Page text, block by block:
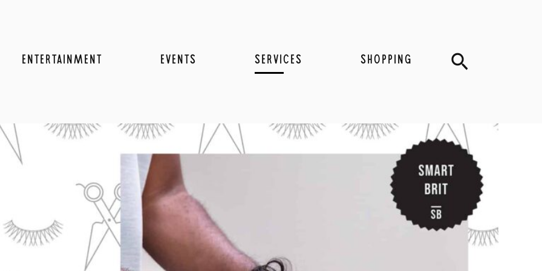
ENTERTAINMENT EVENTS SERVICES SHOPPING Search